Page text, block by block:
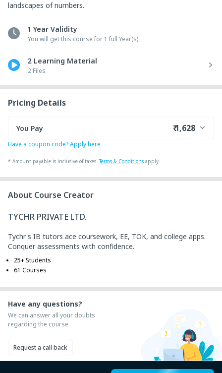
landscapes of numbers.
1 Year Validity
You will get this course for 1 full Year(s)
2 Learning Material
2 Files
Pricing Details
You Pay ₹ 1,628
Course Price
Internet Handling Charges
Have a coupon code? Apply here
* Amount payable is inclusive of taxes. Terms & Conditions apply.
About Course Creator
TYCHR PRIVATE LTD.
Tychr's IB tutors ace coursework, EE, TOK, and college apps.
Conquer assessments with confidence.
25+ Students
61 Courses
Have any questions?
We can answer all your doubts
regarding the course
Request a call back